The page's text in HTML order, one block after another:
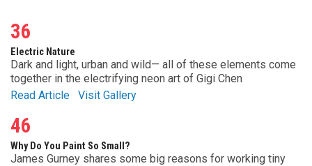
36
Electric Nature
Dark and light, urban and wild— all of these elements come
together in the electrifying neon art of Gigi Chen
Read Article
Visit Gallery
46
Why Do You Paint So Small?
James Gurney shares some big reasons for working tiny